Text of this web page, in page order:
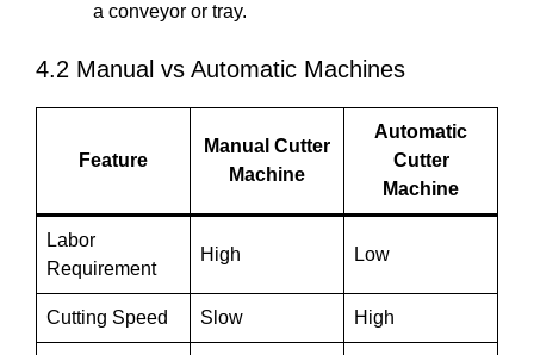
a conveyor or tray.
4.2 Manual vs Automatic Machines
Feature
Manual Cutter
Machine
Automatic
Cutter
Machine
Labor
Requirement
High Low
Cutting Speed Slow High